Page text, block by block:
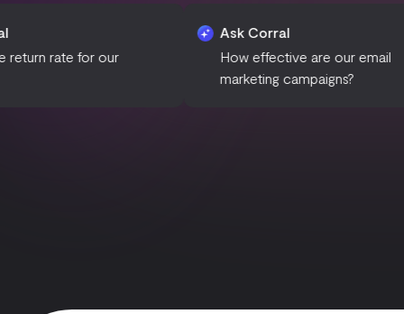
What is the return rate for our
How effective
marketing